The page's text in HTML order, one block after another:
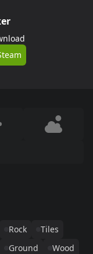
Rock
Tiles
Ground
Wood